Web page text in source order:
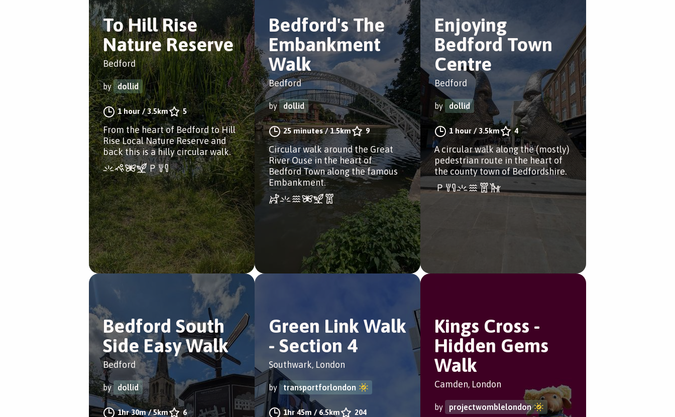
To Hill Rise
Nature Reserve
Bedford
by dollid
1 hour/3.5km 5
From the heart of Bedford to Hill
Rise Local Nature Reserve and
back this is a hilly circular walk.
Bedford's The
Embankment
Walk
Bedford
by dollid
25 minutes/1.5km 9
Circular walk around the Great
River Ouse in the heart of
Bedford Town along the famous
Embankment.
Enjoying
Bedford Town
Centre
Bedford
by dollid
1 hour /3.5km 4
A circular walk along the (mostly)
pedestrian route in the heart of
the county town of Bedfordshire.
Bedford South
Side Easy Walk
Bedford
by dollid
1hr 30m/5km 6
Green Link Walk
- Section 4
Southwark, London
by transportforlondon
1hr 45m /6.5km 204
Kings Cross -
Hidden Gems
Walk
Camden, London
by projectwomblelondon